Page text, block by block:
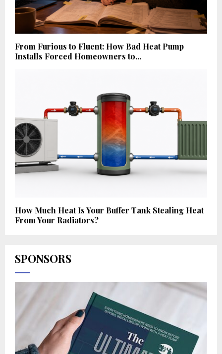
From Furious to Fluent: How Bad Heat Pump
Installs Forced Homeowners to...
How Much Heat Is Your Buffer Tank Stealing Heat
From Your Radiators?
SPONSORS